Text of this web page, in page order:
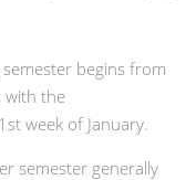
begins from
with the
week of January.
semester generally